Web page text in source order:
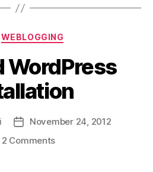
Categories
WEBLOGGING
WordPress
PostNovember 24, 2012
2 Commentson